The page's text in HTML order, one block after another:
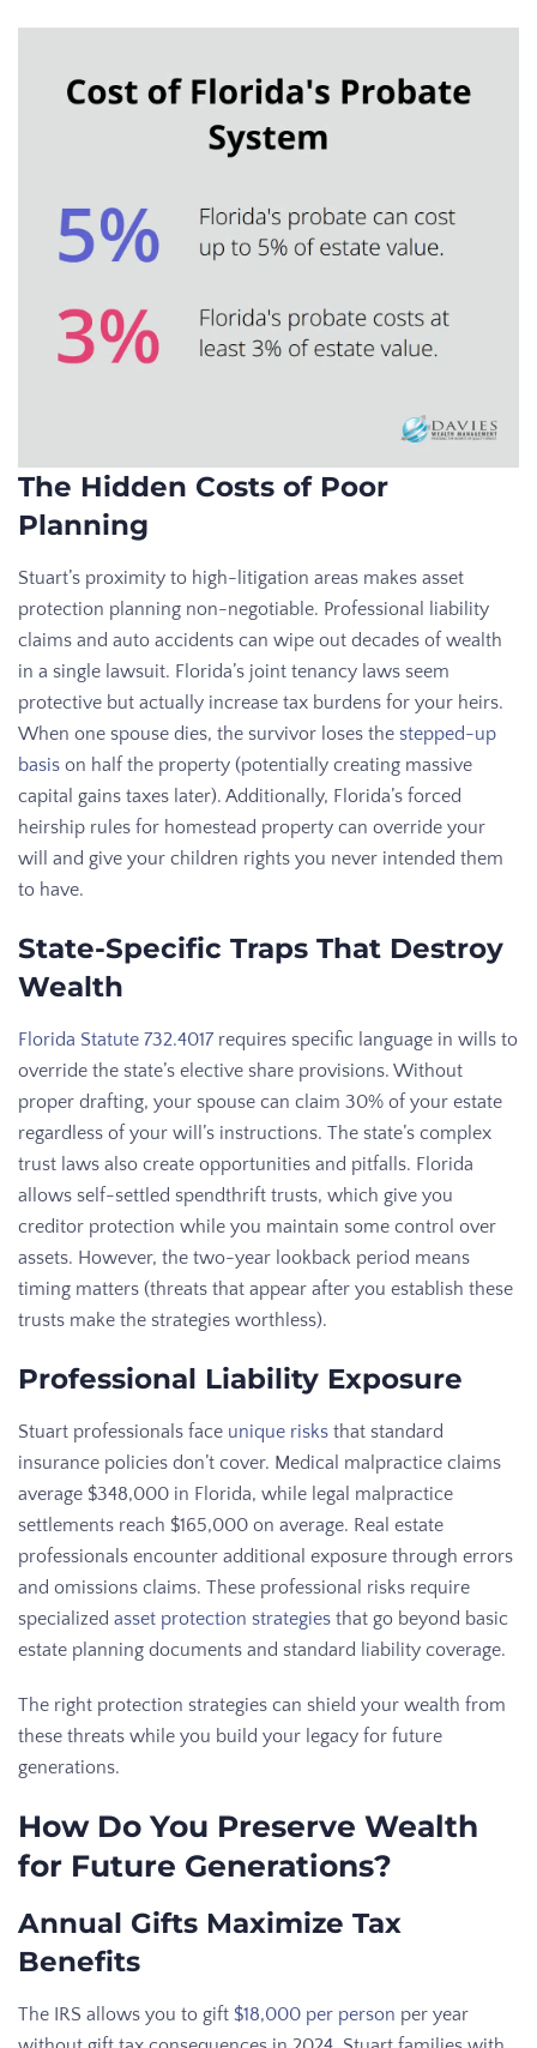
The Hidden Costs of Poor
Planning
Stuart’s proximity to high-litigation areas makes asset
protection planning non-negotiable. Professional liability
claims and auto accidents can wipe out decades of wealth
in a single lawsuit. Florida’s joint tenancy laws seem
protective but actually increase tax burdens for your heirs.
When one spouse dies, the survivor loses the stepped-up
basis on half the property (potentially creating massive
capital gains taxes later). Additionally, Florida’s forced
heirship rules for homestead property can override your
will and give your children rights you never intended them
to have.
State-Specific Traps That Destroy
Wealth
Florida Statute 732.4017 requires specific language in wills to
override the state’s elective share provisions. Without
proper drafting, your spouse can claim 30% of your estate
regardless of your will’s instructions. The state’s complex
trust laws also create opportunities and pitfalls. Florida
allows self-settled spendthrift trusts, which give you
creditor protection while you maintain some control over
assets. However, the two-year lookback period means
timing matters (threats that appear after you establish these
trusts make the strategies worthless).
Professional Liability Exposure
Stuart professionals face unique risks that standard
insurance policies don’t cover. Medical malpractice claims
average $348,000 in Florida, while legal malpractice
settlements reach $165,000 on average. Real estate
professionals encounter additional exposure through errors
and omissions claims. These professional risks require
specialized asset protection strategies that go beyond basic
estate planning documents and standard liability coverage.
The right protection strategies can shield your wealth from
these threats while you build your legacy for future
generations.
How Do You Preserve Wealth
for Future Generations?
Annual Gifts Maximize Tax
Benefits
The IRS allows you to gift $18,000 per person per year